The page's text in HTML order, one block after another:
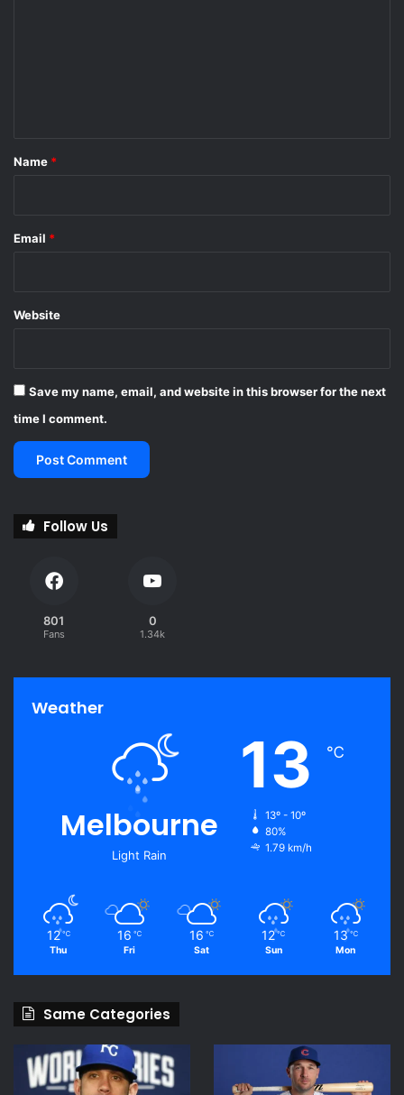
*
Name *
Email *
Website
Save my name, email, and website in this browser for the next
time I comment.
Follow Us
801
Fans
0
1.34k
Weather
Melbourne
Light Rain
13 ℃
13º - 10º
80%
1.79 km/h
12 ℃
Thu
16 ℃
Fri
16 ℃
Sat
12 ℃
Sun
13 ℃
Mon
Same Categories